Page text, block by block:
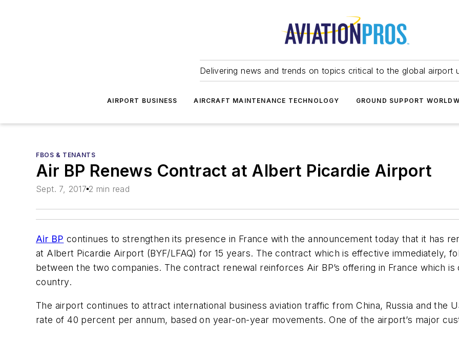
Delivering news and trends on topics critical to the global airport
AIRPORT BUSINESS AIRCRAFT MAINTENANCE TECHNOLOGY GROUND SUPPORT
FBOS & TENANTS
Air BP Renews Contract at Albert Picardie Airport
Sept. 7, 2017 2 min read
Air BP continues to strengthen its presence in France with the announcement today that it has
at Albert Picardie Airport (BYF/LFAQ) for 15 years. The contract which is effective immediately,
between the two companies. The contract renewal reinforces Air BP’s offering in France which
country.
The airport continues to attract international business aviation traffic from China, Russia and the
rate of 40 percent per annum, based on year-on-year movements. One of the airport’s major